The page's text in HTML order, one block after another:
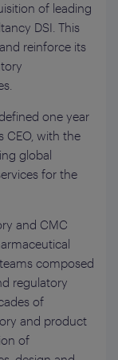
of leading
DSI. This
reinforce its
one year
CEO, with the
global
for the
and CMC
composed
regulatory
of
and product
of